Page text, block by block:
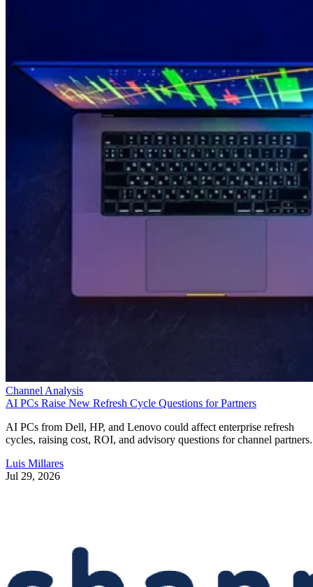
Channel Analysis
AI PCs Raise New Refresh Cycle Questions for Partners
AI PCs from Dell, HP, and Lenovo could affect enterprise refresh
cycles, raising cost, ROI, and advisory questions for channel partners.
Luis Millares
Jul 29, 2026